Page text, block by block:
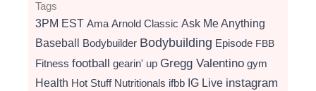
Tags
3PM EST Ama Arnold Classic Ask Me Anything
Baseball Bodybuilder Bodybuilding Episode FBB
Fitness football gearin' up Gregg Valentino gym
Health Hot Stuff Nutritionals ifbb IG Live instagram